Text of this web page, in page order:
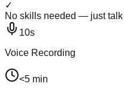
✓
No skills needed — just talk
10s
Voice Recording
<5 min